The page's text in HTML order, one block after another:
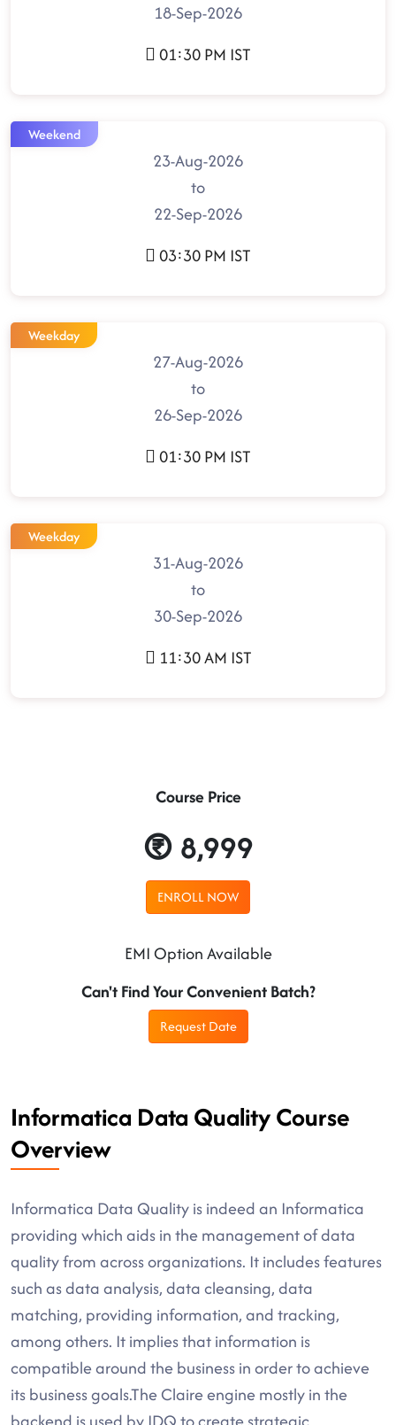
18-Sep-2026
01:30 PM IST
Weekend
23-Aug-2026
to
22-Sep-2026
03:30 PM IST
Weekday
27-Aug-2026
to
26-Sep-2026
01:30 PM IST
Weekday
31-Aug-2026
to
30-Sep-2026
11:30 AM IST
Course Price
8,999
ENROLL NOW
EMI Option Available
Can't Find Your Convenient Batch?
Request Date
Informatica Data Quality Course
Overview
Informatica Data Quality is indeed an Informatica
providing which aids in the management of data
quality from across organizations. It includes features
such as data analysis, data cleansing, data
matching, providing information, and tracking,
among others. It implies that information is
compatible around the business in order to achieve
its business goals.The Claire engine mostly in the